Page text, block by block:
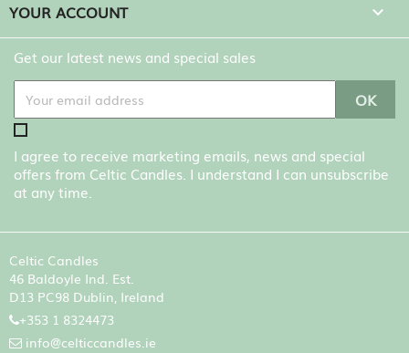
YOUR ACCOUNT 
Get our latest news and special sales
I agree to receive marketing emails, news and special
offers from Celtic Candles. I understand I can unsubscribe
at any time.
Celtic Candles
46 Baldoyle Ind. Est.
D13 PC98 Dublin, Ireland
+353 1 8324473
info@celticcandles.ie